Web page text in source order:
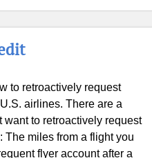
to retroactively request
airlines. There are a
to retroactively request
The miles from a flight you
flyer account after a